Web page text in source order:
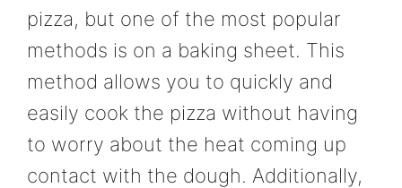
pizza, but one of the most popular
methods is on a baking sheet. This
method allows you to quickly and
easily cook the pizza without having
to worry about the heat coming up
contact with the dough. Additionally,